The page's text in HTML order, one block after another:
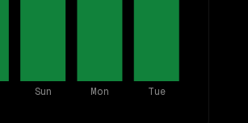
Sun Mon Tue